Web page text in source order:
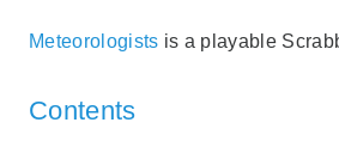
Meteorologists is a playable
Contents